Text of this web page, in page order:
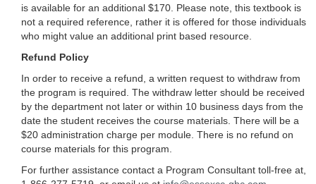
is available for an additional $170. Please note, this textbook is
not a required reference, rather it is offered for those individuals
who might value an additional print based resource.
Refund Policy
In order to receive a refund, a written request to withdraw from
the program is required. The withdraw letter should be received
by the department not later or within 10 business days from the
date the student receives the course materials. There will be a
$20 administration charge per module. There is no refund on
course materials for this program.
For further assistance contact a Program Consultant toll-free at,